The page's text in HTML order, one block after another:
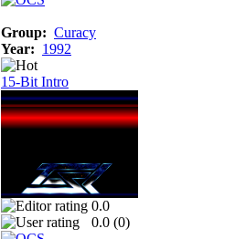
Group: Curacy
Year: 1992
15-Bit Intro
0.0
0.0 (0)